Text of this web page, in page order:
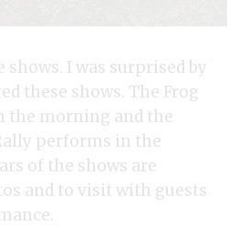
shows. I was surprised by
these shows. The Frog
the morning and the
performs in the
of the shows are
and to visit with guests